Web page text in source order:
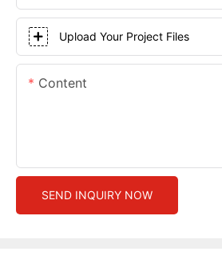
Upload Your Project Files
Content
SEND INQUIRY NOW